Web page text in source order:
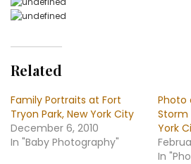
Related
Family Portraits at Fort
Tryon Park, New York City
December 6, 2010
In "Baby Photography"
Photo
Storm
York
In